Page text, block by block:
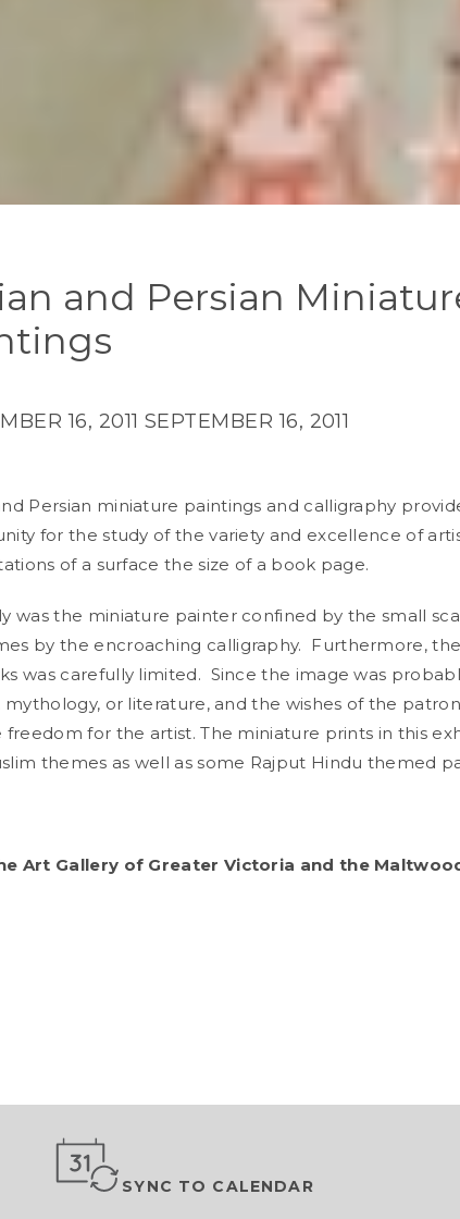
and Persian
16, 2011 SEPTEMBER 16, 2011
Persian miniature paintings and calligraphy
for the study of the variety and excellence of
of a surface the size of a book page.
was the miniature painter confined by the small
by the encroaching calligraphy. Furthermore,
was carefully limited. Since the image was
mythology, or literature, and the wishes of the
freedom for the artist. The miniature prints in this
themes as well as some Rajput Hindu themed
Art Gallery of Greater Victoria and the
SYNC TO CALENDAR